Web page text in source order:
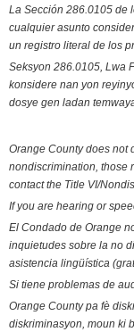
La Sección 286.0105 de
cualquier asunto
un registro literal de los
Seksyon 286.0105, Lwa
konsidere nan yon
dosye gen ladan
Orange County does not
nondiscrimination, those
contact the Title VI/
If you are hearing or
El Condado de Orange
inquietudes sobre la no
asistencia lingüística
Si tiene problemas de
Orange County pa fè
diskriminasyon, moun ki